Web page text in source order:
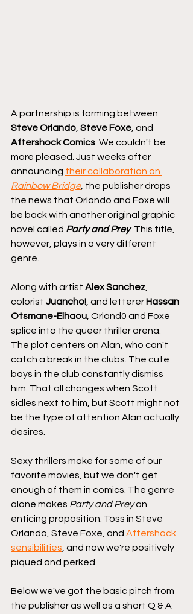
A partnership is forming between
Steve Orlando Steve Foxe , and
Aftershock Comics . We couldn't be
more pleased. Just weeks after
announcing their collaboration on
Rainbow Bridge, the publisher drops
the news that Orlando and Foxe will
be back with another original graphic
novel called Party and Prey. This title,
however, plays in a very different
genre.
Along with artist Alex Sanchez
colorist Juancho! , and letterer Hassan
Otsmane-Elhaou , Orland0 and Foxe
splice into the queer thriller arena.
The plot centers on Alan, who can't
catch a break in the clubs. The cute
boys in the club constantly dismiss
him. That all changes when Scott
sidles next to him, but Scott might not
be the type of attention Alan actually
desires.
Sexy thrillers make for some of our
favorite movies, but we don't get
enough of them in comics. The genre
alone makes Party and Prey an
enticing proposition. Toss in Steve
Orlando, Steve Foxe, and Aftershock
sensibilities , and now we're positively
piqued and perked.
Below we've got the basic pitch from
the publisher as well as a short Q & A